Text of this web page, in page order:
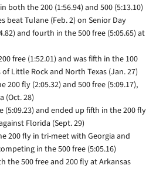
both the 200 (1:56.94) and 500 (5:13.10)
Tulane (Feb. 2) on Senior Day
and fourth in the 500 free (5:05.65) at
free (1:52.01) and was fifth in the 100
Little Rock and North Texas (Jan. 27)
200 fly (2:05.32) and 500 free (5:09.17),
(Oct. 28)
(5:09.23) and ended up fifth in the 200 fly
Florida (Sept. 29)
200 fly in tri-meet with Georgia and
in the 500 free (5:05.16)
the 500 free and 200 fly at Arkansas